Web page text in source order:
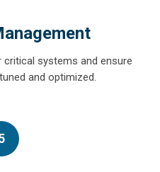
systems and ensure
and optimized.